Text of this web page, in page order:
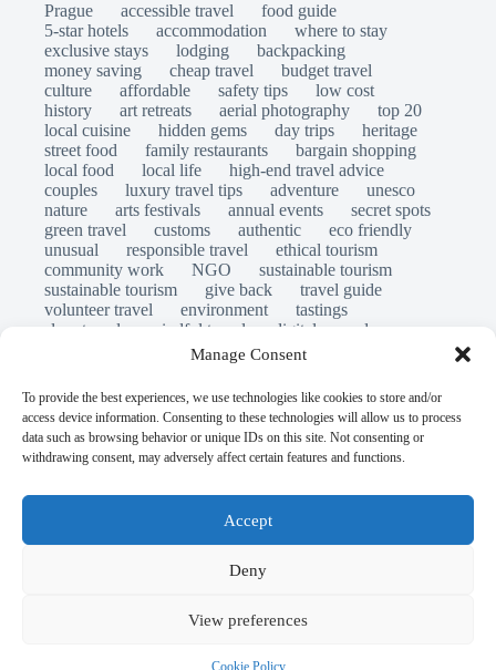
Manage Consent
To provide the best experiences, we use technologies like cookies to store and/or
access device information. Consenting to these technologies will allow us to process
data such as browsing behavior or unique IDs on this site. Not consenting or
withdrawing consent, may adversely affect certain features and functions.
Accept
Deny
View preferences
Cookie Policy
Prague accessible travel
food guide
5-star hotels
accommodation
where to stay
exclusive stays
lodging
backpacking
money saving
cheap travel
budget travel
culture
affordable safety tips
low cost
history
art retreats aerial photography
top 20
local cuisine
hidden gems day trips
heritage
street food
family restaurants
bargain shopping
local food
local life
high-end travel advice
couples
luxury travel tips adventure
unesco
nature
arts festivals annual events
secret spots
green travel
customs authentic
eco friendly
unusual
responsible travel
ethical tourism
community work
NGO
sustainable tourism
sustainable tourism
give back
travel guide
volunteer travel
environment
tastings
slow travel
mindful travel
digital nomads
travel safety scams
world heritage site
legends folklore
ghost stories
© Open Grace. All rights reserved.
independent platform for travel, culture, and education.
This website is not affiliated with, endorsed by, or officially
connected to UNESCO, the UNESCO World Heritage
All references to World Heritage sites are for descriptive and